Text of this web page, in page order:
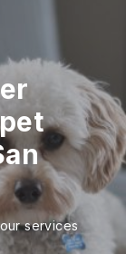
services